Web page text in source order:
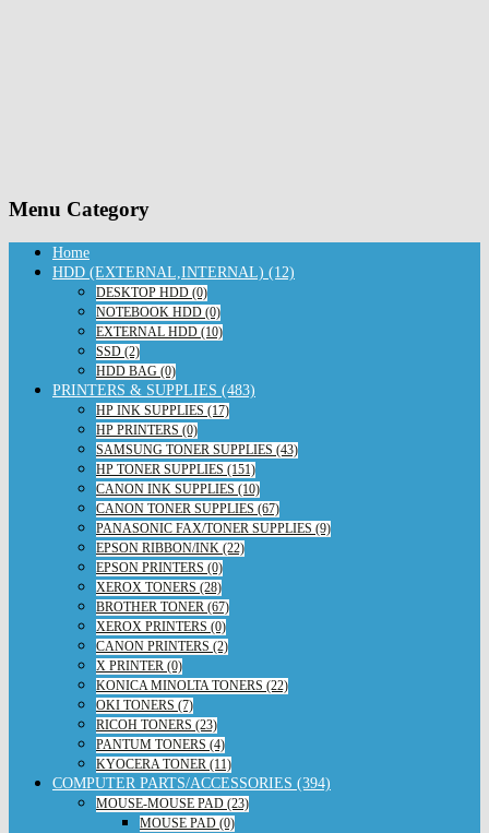
Menu Category
Home
HDD (EXTERNAL,INTERNAL) (12)
DESKTOP HDD (0)
NOTEBOOK HDD (0)
EXTERNAL HDD (10)
SSD (2)
HDD BAG (0)
PRINTERS & SUPPLIES (483)
HP INK SUPPLIES (17)
HP PRINTERS (0)
SAMSUNG TONER SUPPLIES (43)
HP TONER SUPPLIES (151)
CANON INK SUPPLIES (10)
CANON TONER SUPPLIES (67)
PANASONIC FAX/TONER SUPPLIES (9)
EPSON RIBBON/INK (22)
EPSON PRINTERS (0)
XEROX TONERS (28)
BROTHER TONER (67)
XEROX PRINTERS (0)
CANON PRINTERS (2)
X PRINTER (0)
KONICA MINOLTA TONERS (22)
OKI TONERS (7)
RICOH TONERS (23)
PANTUM TONERS (4)
KYOCERA TONER (11)
COMPUTER PARTS/ACCESSORIES (394)
MOUSE-MOUSE PAD (23)
MOUSE PAD (0)